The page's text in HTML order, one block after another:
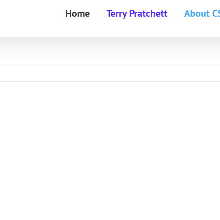
Home Terry Pratchett About